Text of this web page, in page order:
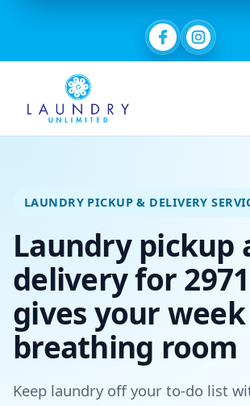
LAUNDRY PICKUP & DELIVERY
Laundry pickup
delivery for
gives your
breathing room
Keep laundry off your to-do list